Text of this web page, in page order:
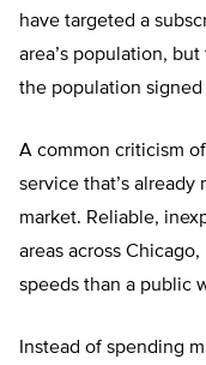
have targeted a
area’s population,
the population signed
A common criticism
service that’s
market. Reliable,
areas across
speeds than a public
Instead of spending